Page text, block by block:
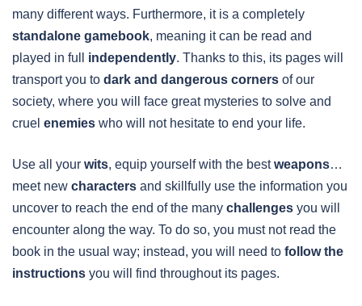
many different ways. Furthermore, it is a completely
standalone gamebook, meaning it can be read and
played in full independently. Thanks to this, its pages will
transport you to dark and dangerous corners of our
society, where you will face great mysteries to solve and
cruel enemies who will not hesitate to end your life.
Use all your wits, equip yourself with the bestweapons…
meet new characters and skillfully use the information you
uncover to reach the end of the many challenges you will
encounter along the way. To do so, you must not read the
book in the usual way; instead, you will need to follow the
instructions you will find throughout its pages.